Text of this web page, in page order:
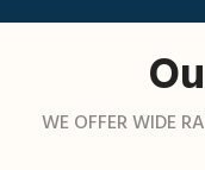
WE OFFER WIDE